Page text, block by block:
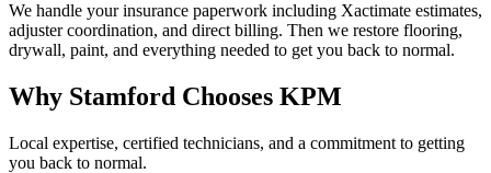
We handle your insurance paperwork including Xactimate estimates,
adjuster coordination, and direct billing. Then we restore flooring,
drywall, paint, and everything needed to get you back to normal.
Why Stamford Chooses KPM
Local expertise, certified technicians, and a commitment to getting
you back to normal.